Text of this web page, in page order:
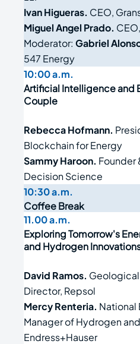
Ivan Higueras. CEO,
Miguel Angel Prado.
Moderator: Gabriel
547 Energy
10:00 a.m.
Artificial Intelligence and
Couple
Rebecca Hofmann.
Blockchain for Energy
Sammy Haroon. Founder
Decision Science
10:30 a.m.
Coffee Break
11.00 a.m.
Exploring Tomorrow's
and Hydrogen
David Ramos.
Director, Repsol
Mercy Renteria. National
Manager of Hydrogen
Endress+Hauser